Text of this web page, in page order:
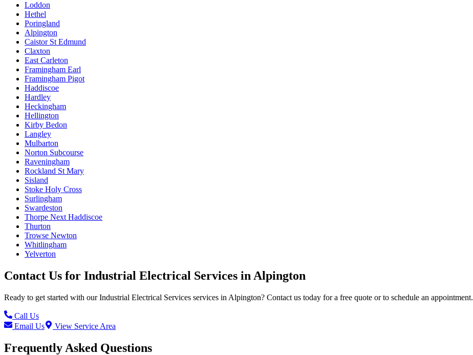
Loddon
Hethel
Poringland
Alpington
Caistor St Edmund
Claxton
East Carleton
Framingham Earl
Framingham Pigot
Haddiscoe
Hardley
Heckingham
Hellington
Kirby Bedon
Langley
Mulbarton
Norton Subcourse
Raveningham
Rockland St Mary
Sisland
Stoke Holy Cross
Surlingham
Swardeston
Thorpe Next Haddiscoe
Thurton
Trowse Newton
Whitlingham
Yelverton
Contact Us for Industrial Electrical Services in Alpington
Ready to get started with ourIndustrial Electrical Services services in Alpington? Contact us today for a free quote or to schedule an appointment.
Call Us
Email Us
View Service Area
Frequently Asked Questions